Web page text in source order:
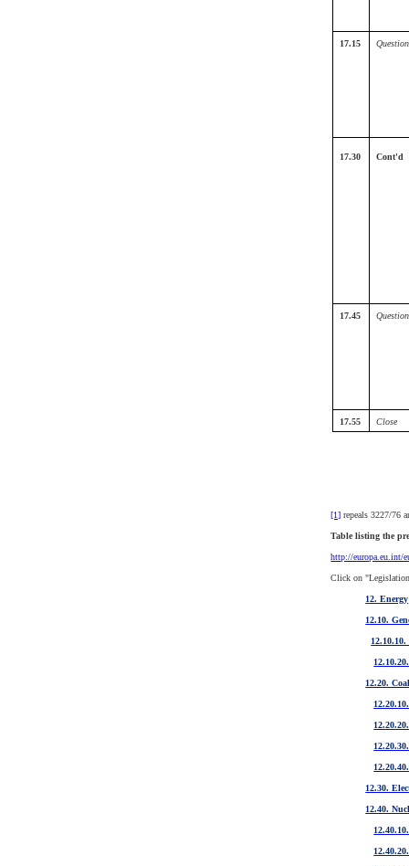
17.15
17.30 Cont'd
17.45
17.55 Close
[1] repeals 3227/76
Table listing the
http://europa.eu.int/
Click on
12. Energy
12.10.
12.20.
12.30.
12.40.